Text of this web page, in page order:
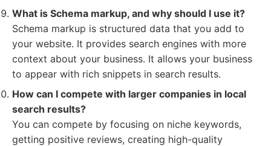
What is Schema markup, and why should I use it?
Schema markup is structured data that you add to
your website. It provides search engines with more
context about your business. It allows your business
to appear with rich snippets in search results.
How can I compete with larger companies in local
search results?
You can compete by focusing on niche keywords,
getting positive reviews, creating high-quality